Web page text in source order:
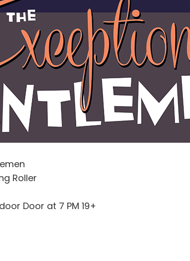
Roller
Door at 7 PM 19+